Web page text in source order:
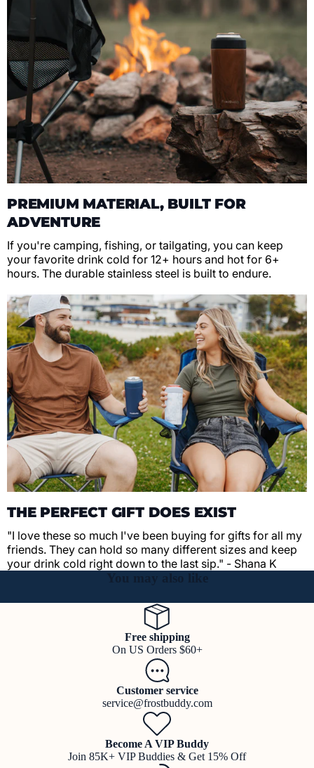
PREMIUM MATERIAL, BUILT FOR
ADVENTURE
If you're camping, fishing, or tailgating, you can keep
your favorite drink cold for 12+ hours and hot for 6+
hours. The durable stainless steel is built to endure.
THE PERFECT GIFT DOES EXIST
"I love these so much I've been buying for gifts for all my
friends. They can hold so many different sizes and keep
your drink cold right down to the last sip." - Shana K
You may also like
Free shipping
On US Orders $60+
Customer service
service@frostbuddy.com
Become A VIP Buddy
Join 85K+ VIP Buddies & Get 15% Off